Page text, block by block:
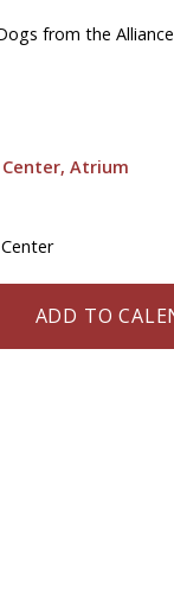
from the
Center, Atrium
ADD TO